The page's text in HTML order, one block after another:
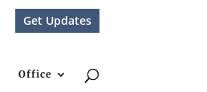
Get Updates
Office